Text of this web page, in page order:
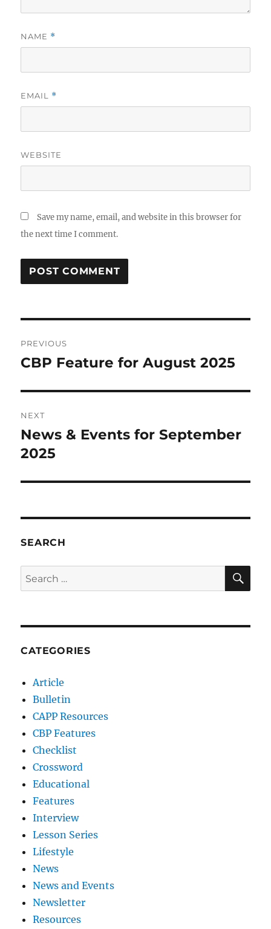
NAME *
EMAIL *
WEBSITE
Save my name, email, and website in this browser for
the next time I comment.
navigation
PREVIOUS
Previous
CBP Feature for August 2025
NEXT
Next
post:
News & Events for September
2025
SEARCH
Search
for:
CATEGORIES
Article
Bulletin
CAPP Resources
CBP Features
Checklist
Crossword
Educational
Features
Interview
Lesson Series
Lifestyle
News
News and Events
Newsletter
Resources